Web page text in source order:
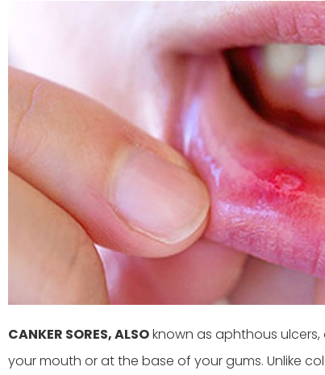
CANKER SORES, ALSOknown as aphthous
your mouth or at the base of your gums. Unlike